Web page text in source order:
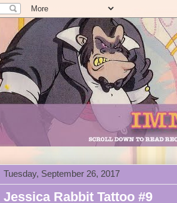
Tuesday, September 26, 2017
Jessica Rabbit Tattoo #9